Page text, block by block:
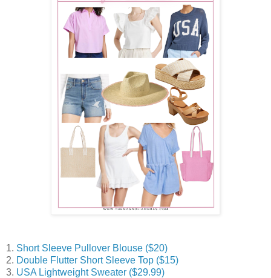
1. Short Sleeve Pullover Blouse ($20)
2. Double Flutter Short Sleeve Top ($15)
3. USA Lightweight Sweater ($29.99)